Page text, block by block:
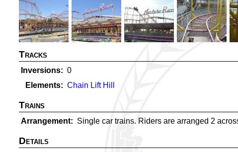
Tracks
Inversions
0
Elements
Chain Lift Hill
Trains
Arrangement Single car trains. Riders are arranged 2
Details